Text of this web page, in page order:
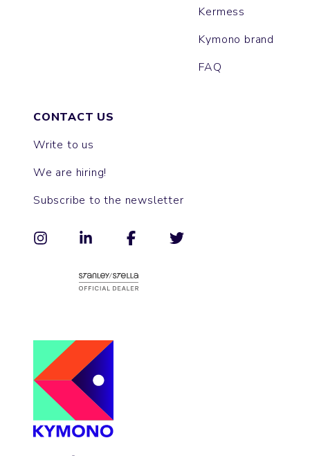
Kermess
Kymono brand
FAQ
CONTACT US
Write to us
We are hiring!
Subscribe to the newsletter